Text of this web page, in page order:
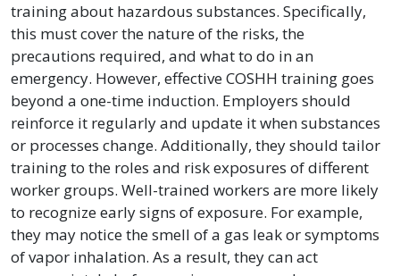
training about hazardous substances. Specifically,
this must cover the nature of the risks, the
precautions required, and what to do in an
emergency. However, effective COSHH training goes
beyond a one-time induction. Employers should
reinforce it regularly and update it when substances
or processes change. Additionally, they should tailor
training to the roles and risk exposures of different
worker groups. Well-trained workers are more likely
to recognize early signs of exposure. For example,
they may notice the smell of a gas leak or symptoms
of vapor inhalation. As a result, they can act